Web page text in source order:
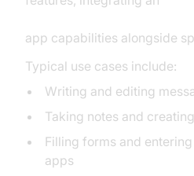
app capabilities alongside
Typical use cases include:
Writing and editing
Taking notes and
Filling forms and
apps